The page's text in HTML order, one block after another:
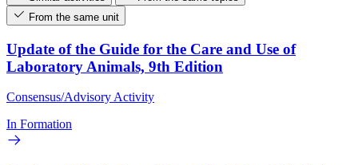
From the same unit
Update of the Guide for the Care and Use of
Laboratory Animals, 9th Edition
Consensus/Advisory Activity
In Formation